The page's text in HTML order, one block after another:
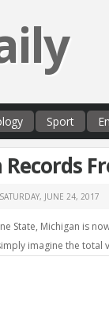
Sport
SATURDAY, JUNE 24, 2017
State, Michigan is
imagine the total